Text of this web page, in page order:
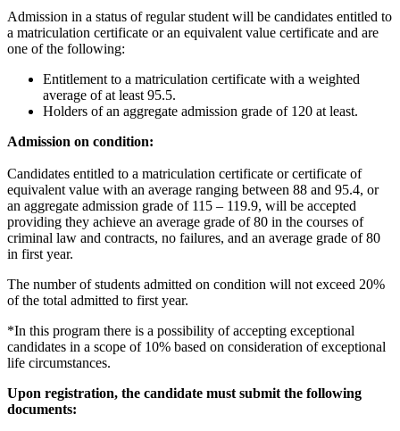
Admission in a status of regular student will be candidates entitled to
a matriculation certificate or an equivalent value certificate and are
one of the following:
Entitlement to a matriculation certificate with a weighted
average of at least 95.5.
Holders of an aggregate admission grade of 120 at least.
Admission on condition:
Candidates entitled to a matriculation certificate or certificate of
equivalent value with an average ranging between 88 and 95.4, or
an aggregate admission grade of 115 – 119.9, will be accepted
providing they achieve an average grade of 80 in the courses of
criminal law and contracts, no failures, and an average grade of 80
in first year.
The number of students admitted on condition will not exceed 20%
of the total admitted to first year.
*In this program there is a possibility of accepting exceptional
candidates in a scope of 10% based on consideration of exceptional
life circumstances.
Upon registration, the candidate must submit the following
documents: